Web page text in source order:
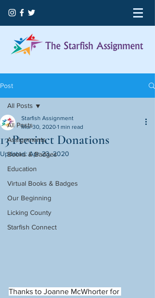
Post
All Posts
Assignments
Books & Badges
Education
Virtual Books & Badges
Our Beginning
Licking County
Starfish Connect
All Posts
13 Precinct Donations
Starfish Assignment
Mar 30, 2020 1 min read
Updated:Apr 23, 2020
Thanks to Joanne McWhorter for